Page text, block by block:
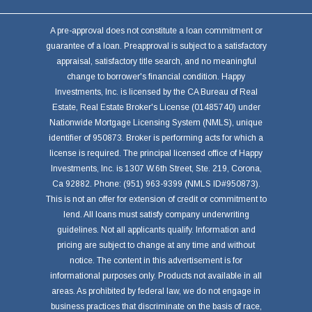
A pre-approval does not constitute a loan commitment or
guarantee of a loan. Preapproval is subject to a satisfactory
appraisal, satisfactory title search, and no meaningful
change to borrower's financial condition. Happy
Investments, Inc. is licensed by the CA Bureau of Real
Estate, Real Estate Broker's License (01485740) under
Nationwide Mortgage Licensing System (NMLS), unique
identifier of 950873. Broker is performing acts for which a
license is required. The principal licensed office of Happy
Investments, Inc. is 1307 W.6th Street, Ste. 219, Corona,
Ca 92882. Phone: (951) 963-9399 (NMLS ID#950873).
This is not an offer for extension of credit or commitment to
lend. All loans must satisfy company underwriting
guidelines. Not all applicants qualify. Information and
pricing are subject to change at any time and without
notice. The content in this advertisement is for
informational purposes only. Products not available in all
areas. As prohibited by federal law, we do not engage in
business practices that discriminate on the basis of race,